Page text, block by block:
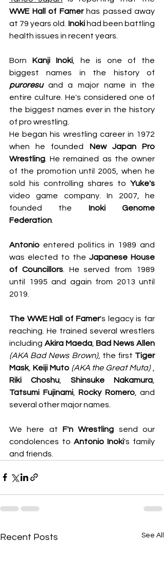
WWE Hall of Famer has passed away
at 79 years old. Inoki had been battling
health issues in recent years.
Born Kanji Inoki , he is one of the
puroresu and a major name in the
entire culture. He's considered one of
the biggest names ever in the history
of pro wrestling.
He began his wrestling career in 1972
when he founded New Japan Pro
Wrestling . He remained as the owner
of the promotion until 2005, when he
sold his controlling shares to Yuke's
video game company. In 2007, he
founded the Inoki Genome
Federation
Antonio entered politics in 1989 and
was elected to the Japanese House
of Councillors. He served from 1989
until 1995 and again from 2013 until
2019.
The WWE Hall of Famer's legacy is far
reaching. He trained several wrestlers
including Akira Maeda, Bad News Allen
{AKA Bad News Brown}, the first Tiger
Mask, Keiji Muto {AKA the Great Muta}
Riki Choshu
Shinsuke Nakamura
Tatsumi Fujinami, Rocky Romero, and
several other major names.
We here at F'n Wrestling send our
condolences to Antonio Inoki's family
and friends.
Recent Posts See All